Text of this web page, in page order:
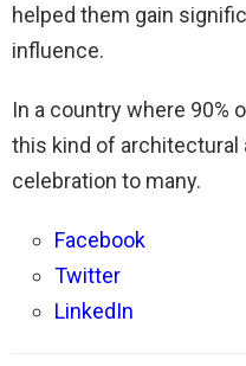
helped them gain
influence.
In a country where 90%
this kind of
celebration to many.
Facebook
Twitter
LinkedIn